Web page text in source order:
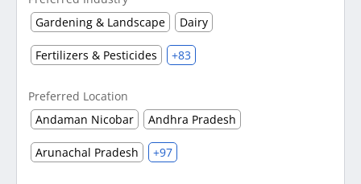
Gardening & Landscape
Dairy
Fertilizers & Pesticides +83
Preferred Location
Andaman Nicobar
Andhra Pradesh
Arunachal Pradesh +97